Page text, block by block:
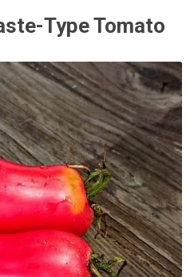
Type Tomato